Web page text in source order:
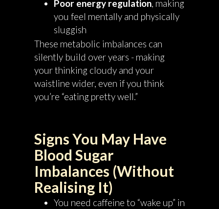
Poor energy regulation, making
you feel mentally and physically
sluggish
These metabolic imbalances can
silently build over years - making
your thinking cloudy and your
waistline wider, even if you think
you’re “eating pretty well.”
Signs You May Have
Blood Sugar
Imbalances (Without
Realising It)
You need caffeine to “wake up” in